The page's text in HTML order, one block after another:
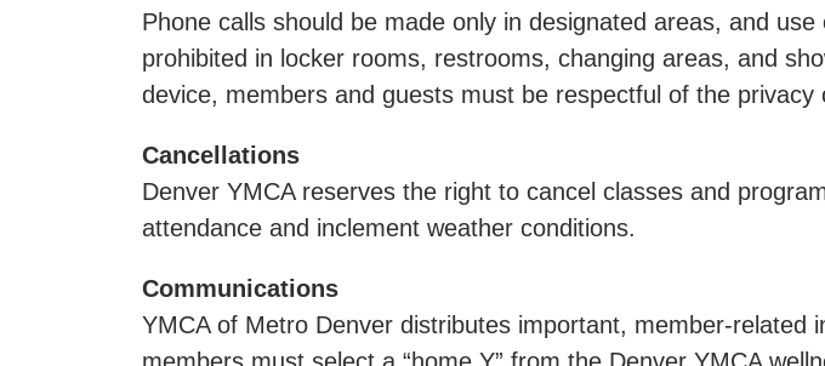
Phone calls should be made only in designated areas, and
prohibited in locker rooms, restrooms, changing areas, and
device, members and guests must be respectful of the privacy
Cancellations
Denver YMCA reserves the right to cancel classes and
attendance and inclement weather conditions.
Communications
YMCA of Metro Denver distributes important, member-related